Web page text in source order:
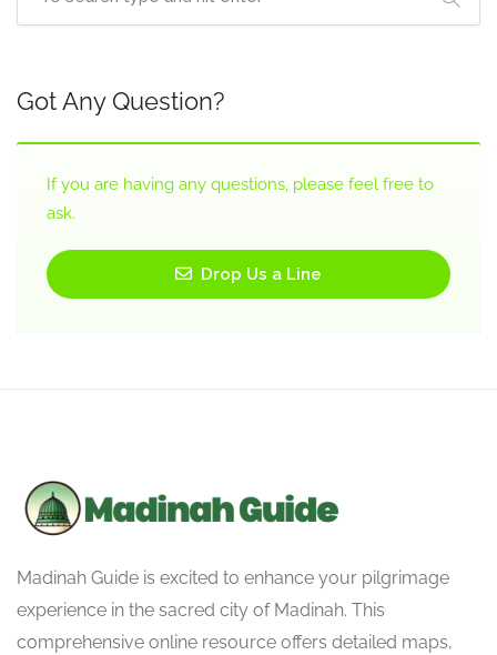
Got Any Question?
If you are having any questions, please feel free to
ask.
Drop Us a Line
Madinah Guide is excited to enhance your pilgrimage
experience in the sacred city of Madinah. This
comprehensive online resource offers detailed maps,